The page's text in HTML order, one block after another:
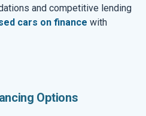
and competitive lending
cars on finance with
Options